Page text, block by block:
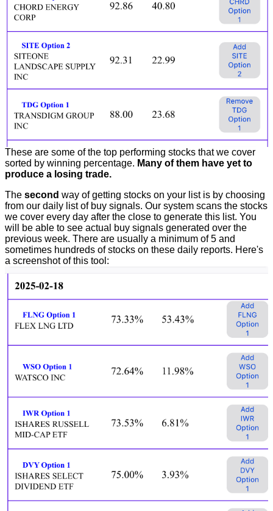
These are some of the top performing stocks that we cover
sorted by winning percentage. Many of them have yet to
produce a losing trade.
The second way of getting stocks on your list is by choosing
from our daily list of buy signals. Our system scans the stocks
we cover every day after the close to generate this list. You
will be able to see actual buy signals generated over the
previous week. There are usually a minimum of 5 and
sometimes hundreds of stocks on these daily reports. Here's
a screenshot of this tool: